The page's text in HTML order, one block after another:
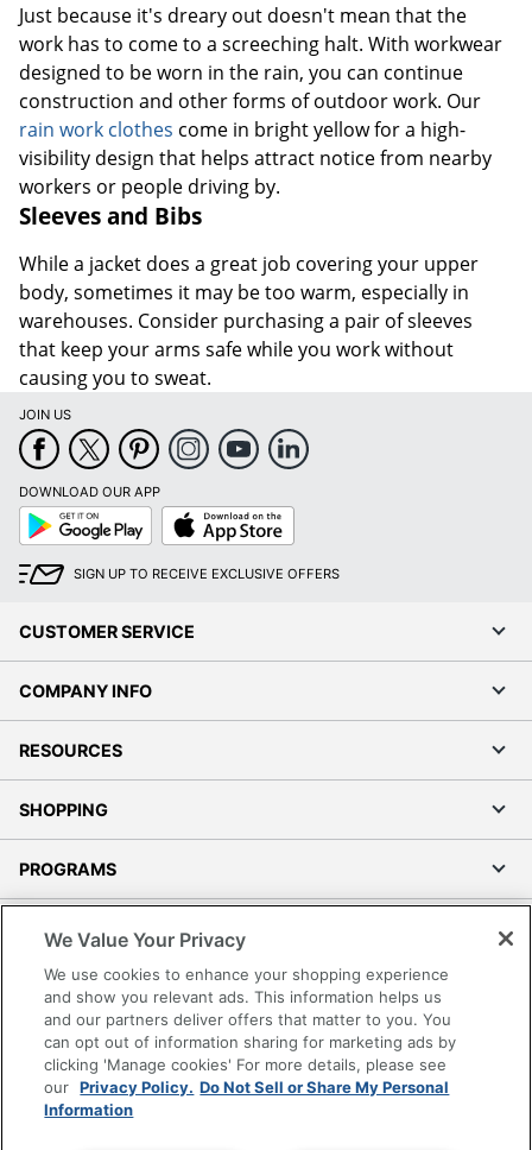
Just because it's dreary out doesn't mean that the
work has to come to a screeching halt. With workwear
designed to be worn in the rain, you can continue
construction and other forms of outdoor work. Our
rain work clothes come in bright yellow for a high-
visibility design that helps attract notice from nearby
workers or people driving by.
Sleeves and Bibs
While a jacket does a great job covering your upper
body, sometimes it may be too warm, especially in
warehouses. Consider purchasing a pair of sleeves
that keep your arms safe while you work without
causing you to sweat.
JOIN US
DOWNLOAD OUR APP
Google
Play
App
Store
SIGN UP TO RECEIVE EXCLUSIVE OFFERS
CUSTOMER SERVICE
COMPANY INFO
RESOURCES
SHOPPING
PROGRAMS
Accessibility
Office Depot Tracking Tools
Grand & Toy Canada
Manage Cookies
Do Not Sell or Share My Personal Information
We Value Your Privacy
We use cookies to enhance your shopping experience
and show you relevant ads. This information helps us
and our partners deliver offers that matter to you. You
can opt out of information sharing for marketing ads by
clicking 'Manage cookies' For more details, please see
our Privacy Policy. Do Not Sell or Share My Personal
Information